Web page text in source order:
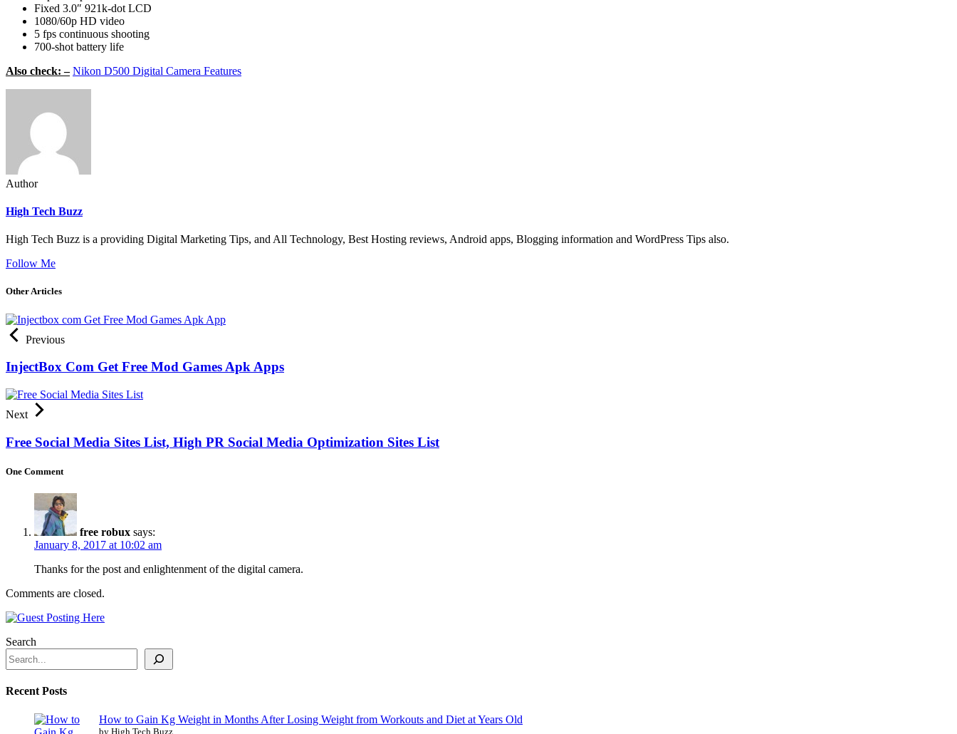
Fixed 3.0″ 921k-dot LCD
1080/60p HD video
5 fps continuous shooting
700-shot battery life
Also check: – Nikon D500 Digital Camera Features
Author
High Tech Buzz
High Tech Buzz is a providing Digital Marketing Tips, and All Technology, Best Hosting reviews, Android apps, Blogging information and WordPress Tips also.
Follow Me
Other Articles
Previous
InjectBox Com Get Free Mod Games Apk Apps
Next
Free Social Media Sites List, High PR Social Media Optimization Sites List
One Comment
free robux says:
January 8, 2017 at 10:02 am
Thanks for the post and enlightenment of the digital camera.
Comments are closed.
Search
Recent Posts
How to Gain Kg Weight in Months After Losing Weight from Workouts and Diet at Years Old
by High Tech Buzz